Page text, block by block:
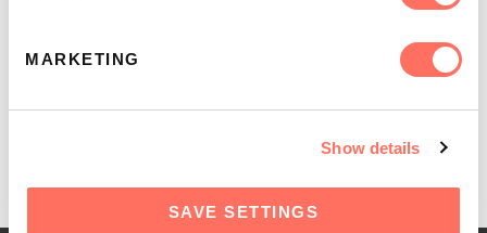
MARKETING
Show details
SAVE SETTINGS
EXPLORE MORE STUDIES